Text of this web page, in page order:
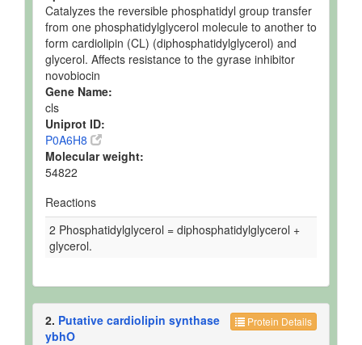
Catalyzes the reversible phosphatidyl group transfer
from one phosphatidylglycerol molecule to another to
form cardiolipin (CL) (diphosphatidylglycerol) and
glycerol. Affects resistance to the gyrase inhibitor
novobiocin
Gene Name:
cls
Uniprot ID:
P0A6H8
Molecular weight:
54822
Reactions
2 Phosphatidylglycerol = diphosphatidylglycerol +
glycerol.
Protein Details
2. Putative cardiolipin synthase
ybhO